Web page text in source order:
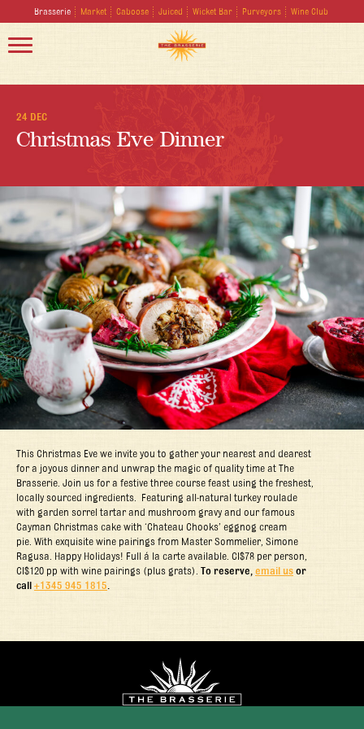
Brasserie Market Caboose Juiced Wicket Bar Purveyors Wine Club
24 DEC
Christmas Eve Dinner
This Christmas Eve we invite you to gather your nearest and dearest
for a joyous dinner and unwrap the magic of quality time at The
Brasserie. Join us for a festive three course feast using the freshest,
locally sourced ingredients. Featuring all-natural turkey roulade
with garden sorrel tartar and mushroom gravy and our famous
Cayman Christmas cake with ‘Chateau Chooks’ eggnog cream
pie. With exquisite wine pairings from Master Sommelier, Simone
Ragusa. Happy Holidays! Full á la carte available. CI$78 per person,
CI$120 pp with wine pairings (plus grats). To reserve, email us or
call +1345 945 1815